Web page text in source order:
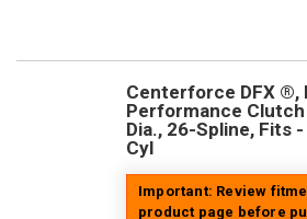
Centerforce DFX ®,
Performance
Dia., 26-Spline, Fits
Cyl
Important: Review
product page before